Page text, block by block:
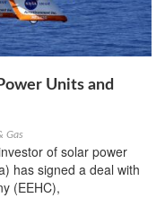
Units and
Gas
of solar power
has signed a deal with
(EEHC),